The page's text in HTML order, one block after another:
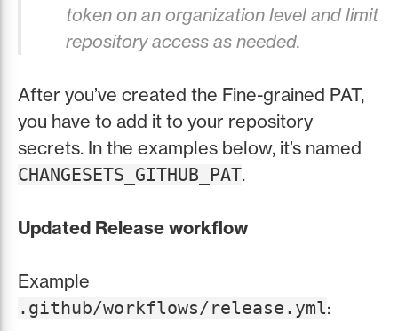
token on an organization level and limit
repository access as needed.
After you’ve created the Fine-grained PAT,
you have to add it to your repository
secrets. In the examples below, it’s named
CHANGESETS_GITHUB_PAT.
Updated Release workflow
Example
.github/workflows/release.yml: